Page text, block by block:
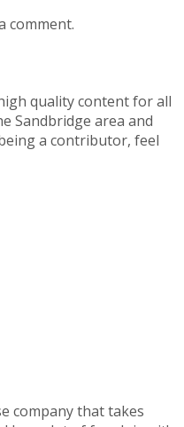
comment.
quality content for all
Sandbridge area and
a contributor, feel
company that takes